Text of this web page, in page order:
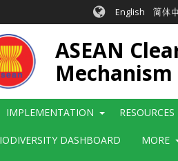
English 简体
ASEAN
Mechanism
IMPLEMENTATION RESOURCES
DASHBOARD MORE